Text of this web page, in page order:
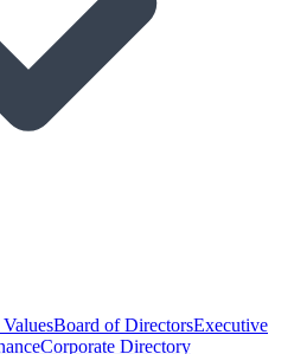
Board of DirectorsExecutive
Corporate Directory